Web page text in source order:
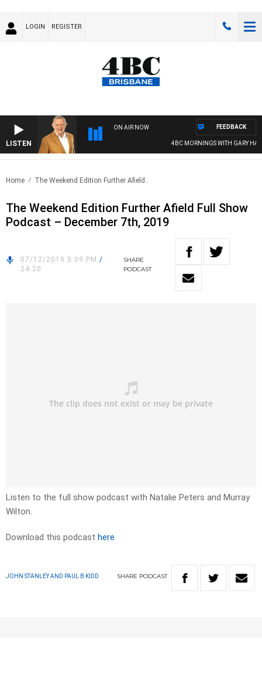
LOGIN REGISTER
LISTEN
ON AIR NOW
4BC MORNINGS WITH GARY
FEEDBACK
Home The Weekend Edition Further Afield..
The Weekend Edition Further Afield Full Show
Podcast – December 7th, 2019
07/12/2019 5:09 PM /
24:20
SHARE
PODCAST
Listen to the full show podcast with Natalie Peters and Murray
Wilton.
Download this podcast here
JOHN STANLEY AND PAUL B KIDD SHARE PODCAST